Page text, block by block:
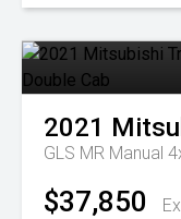
2021
GLS MR Manual
$37,850